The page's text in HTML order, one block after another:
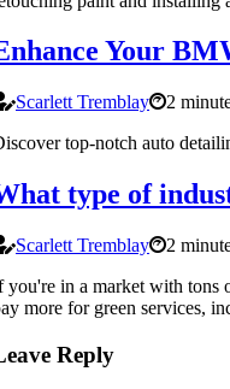
Your
Scarlett Tremblay
2
top-notch auto
type of
Scarlett Tremblay
2
you're in a market with tons
more for green services,
Reply